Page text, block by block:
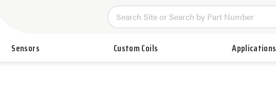
Sensors Custom Coils Applications